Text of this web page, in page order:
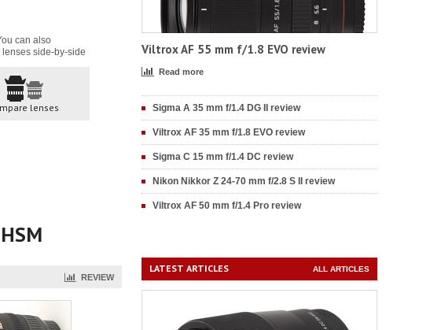
can also
lenses side-by-side
lenses
REVIEW
Viltrox AF 55 mm f/1.8 EVO review
Read more
Sigma A 35 mm f/1.4 DG II review
Viltrox AF 35 mm f/1.8 EVO review
Sigma C 15 mm f/1.4 DC review
Nikon Nikkor Z 24-70 mm f/2.8 S II review
Viltrox AF 50 mm f/1.4 Pro review
LATEST ARTICLES ALL ARTICLES